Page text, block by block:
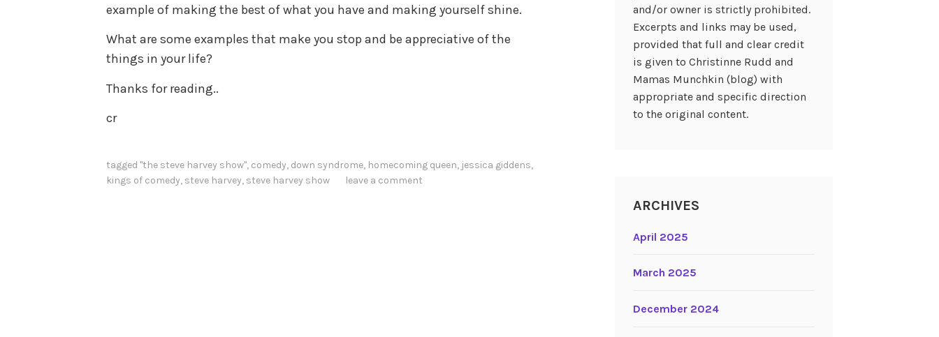
example of making the best of what you have and making yourself shine.
What are some examples that make you stop and be appreciative of the
things in your life?
Thanks for reading..
cr
tagged "the steve harvey show", comedy, down syndrome, homecoming queen, jessica giddens,
kings of comedy, steve harvey, steve harvey show leave a comment
and/or owner is strictly prohibited.
Excerpts and links may be used,
provided that full and clear credit
is given to Christinne Rudd and
Mamas Munchkin (blog) with
appropriate and specific direction
to the original content.
ARCHIVES
April 2025
March 2025
December 2024